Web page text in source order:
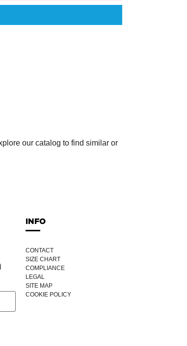
our catalog to find similar or
INFO
CONTACT
SIZE CHART
COMPLIANCE
LEGAL
SITE MAP
COOKIE POLICY